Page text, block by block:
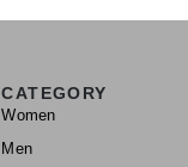
CATEGORY
Women
Men